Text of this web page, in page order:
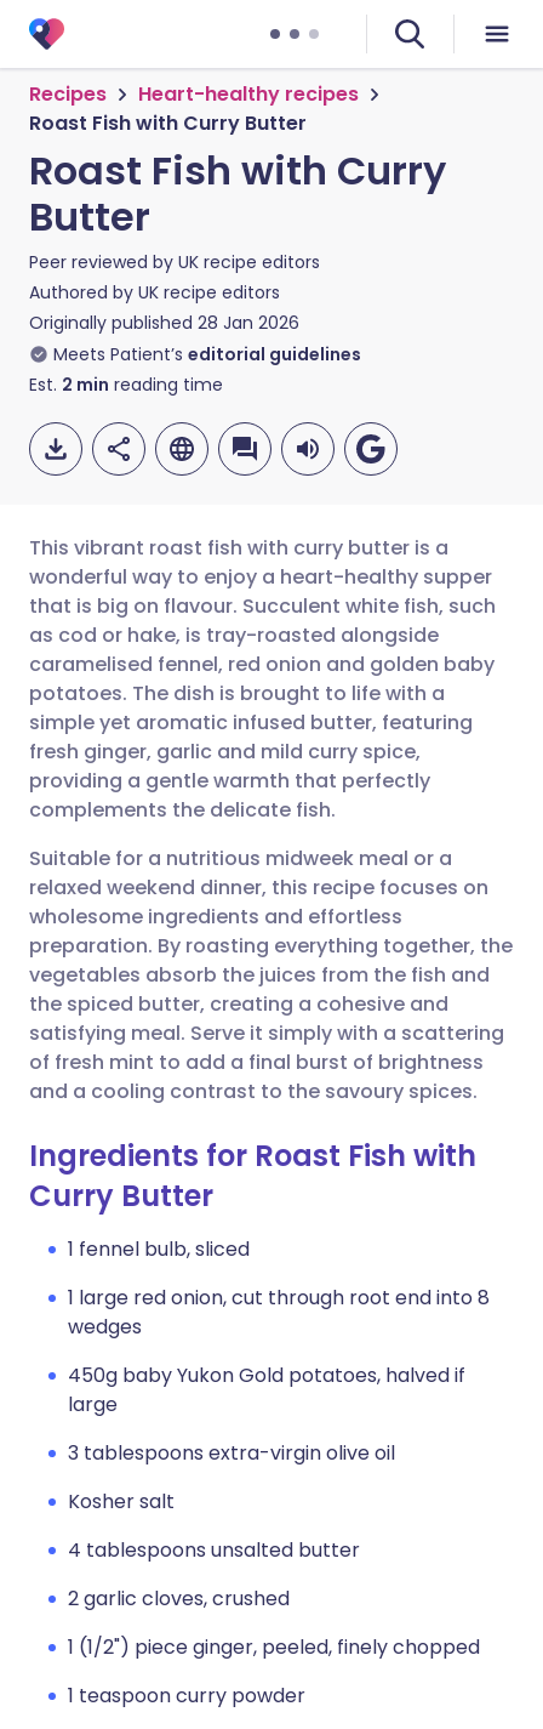
Recipes
Heart-healthy recipes
Roast Fish with Curry Butter
Roast Fish with Curry
Butter
Peer reviewed by UK recipe editors
Authored by UK recipe editors
Originally published 28 Jan 2026
Meets Patient’s editorial guidelines
Est. 2 min reading time
Share via email
Share via Facebook
Share via LinkedIn
Share via X
Share via WhatsApp
Copy link
🇬🇧 English 🇩🇪 Deutsch
🇪🇸 Español 🇫🇷 Français
🇮🇹 Italiano 🇵🇹
🇮🇳 हिन्दी
🇸🇦 عربي 🇸🇪 Svenska
This vibrant roast fish with curry butter is a
wonderful way to enjoy a heart-healthy supper
that is big on flavour. Succulent white fish, such
as cod or hake, is tray-roasted alongside
caramelised fennel, red onion and golden baby
potatoes. The dish is brought to life with a
simple yet aromatic infused butter, featuring
fresh ginger, garlic and mild curry spice,
providing a gentle warmth that perfectly
complements the delicate fish.
Suitable for a nutritious midweek meal or a
relaxed weekend dinner, this recipe focuses on
wholesome ingredients and effortless
preparation. By roasting everything together, the
vegetables absorb the juices from the fish and
the spiced butter, creating a cohesive and
satisfying meal. Serve it simply with a scattering
of fresh mint to add a final burst of brightness
and a cooling contrast to the savoury spices.
Ingredients for Roast Fish with
Curry Butter
1 fennel bulb, sliced
1 large red onion, cut through root end into 8
wedges
450g baby Yukon Gold potatoes, halved if
large
3 tablespoons extra-virgin olive oil
Kosher salt
4 tablespoons unsalted butter
2 garlic cloves, crushed
1 (1/2") piece ginger, peeled, finely chopped
1 teaspoon curry powder